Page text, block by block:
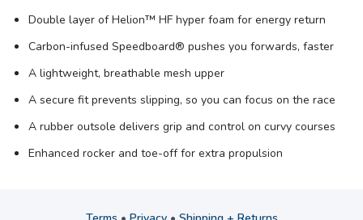
Double layer of Helion™ HF hyper foam for energy return
Carbon-infused Speedboard® pushes you forwards, faster
A lightweight, breathable mesh upper
A secure fit prevents slipping, so you can focus on the race
A rubber outsole delivers grip and control on curvy courses
Enhanced rocker and toe-off for extra propulsion